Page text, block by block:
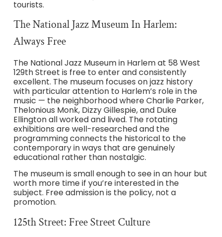
tourists.
The National Jazz Museum In Harlem:
Always Free
The National Jazz Museum in Harlem at 58 West
129th Street is free to enter and consistently
excellent. The museum focuses on jazz history
with particular attention to Harlem’s role in the
music — the neighborhood where Charlie Parker,
Thelonious Monk, Dizzy Gillespie, and Duke
Ellington all worked and lived. The rotating
exhibitions are well-researched and the
programming connects the historical to the
contemporary in ways that are genuinely
educational rather than nostalgic.
The museum is small enough to see in an hour but
worth more time if you’re interested in the
subject. Free admission is the policy, not a
promotion.
125th Street: Free Street Culture